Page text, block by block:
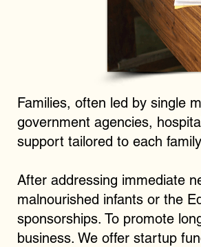
Families, often led by single
government agencies,
support tailored to each
After addressing immediate
malnourished infants or the
sponsorships. To promote
business. We offer startup